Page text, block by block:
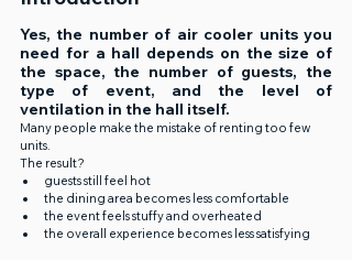
Yes, the number of air cooler units you
need for a hall depends on the size of
the space, the number of guests, the
type of event, and the level of
ventilation in the hall itself.
Many people make the mistake of renting too few
units.
The result?
guests still feel hot
the dining area becomes less comfortable
the event feels stuffy and overheated
the overall experience becomes less satisfying